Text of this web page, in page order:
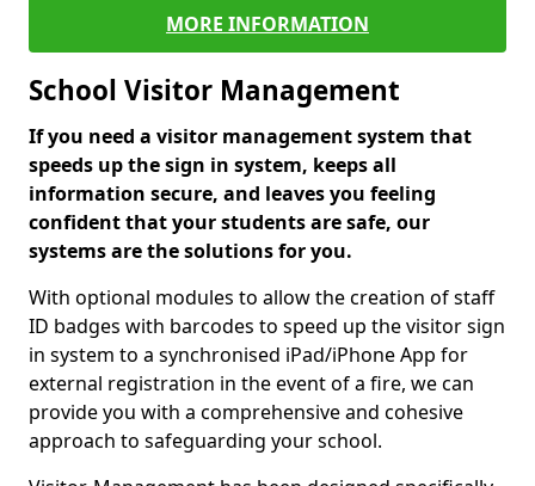
MORE INFORMATION
School Visitor Management
If you need a visitor management system that
speeds up the sign in system, keeps all
information secure, and leaves you feeling
confident that your students are safe, our
systems are the solutions for you.
With optional modules to allow the creation of staff
ID badges with barcodes to speed up the visitor sign
in system to a synchronised iPad/iPhone App for
external registration in the event of a fire, we can
provide you with a comprehensive and cohesive
approach to safeguarding your school.